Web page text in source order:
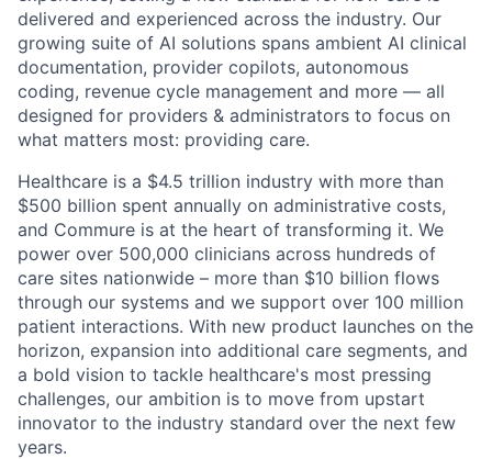
delivered and experienced across the industry. Our
growing suite of AI solutions spans ambient AI clinical
documentation, provider copilots, autonomous
coding, revenue cycle management and more — all
designed for providers & administrators to focus on
what matters most: providing care.
Healthcare is a $4.5 trillion industry with more than
$500 billion spent annually on administrative costs,
and Commure is at the heart of transforming it. We
power over 500,000 clinicians across hundreds of
care sites nationwide – more than $10 billion flows
through our systems and we support over 100 million
patient interactions. With new product launches on the
horizon, expansion into additional care segments, and
a bold vision to tackle healthcare's most pressing
challenges, our ambition is to move from upstart
innovator to the industry standard over the next few
years.